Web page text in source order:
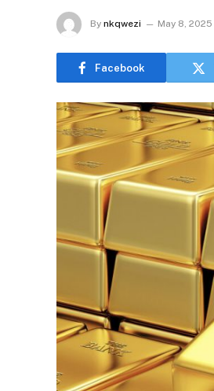
By nkqwezi May 8, 2025
Facebook